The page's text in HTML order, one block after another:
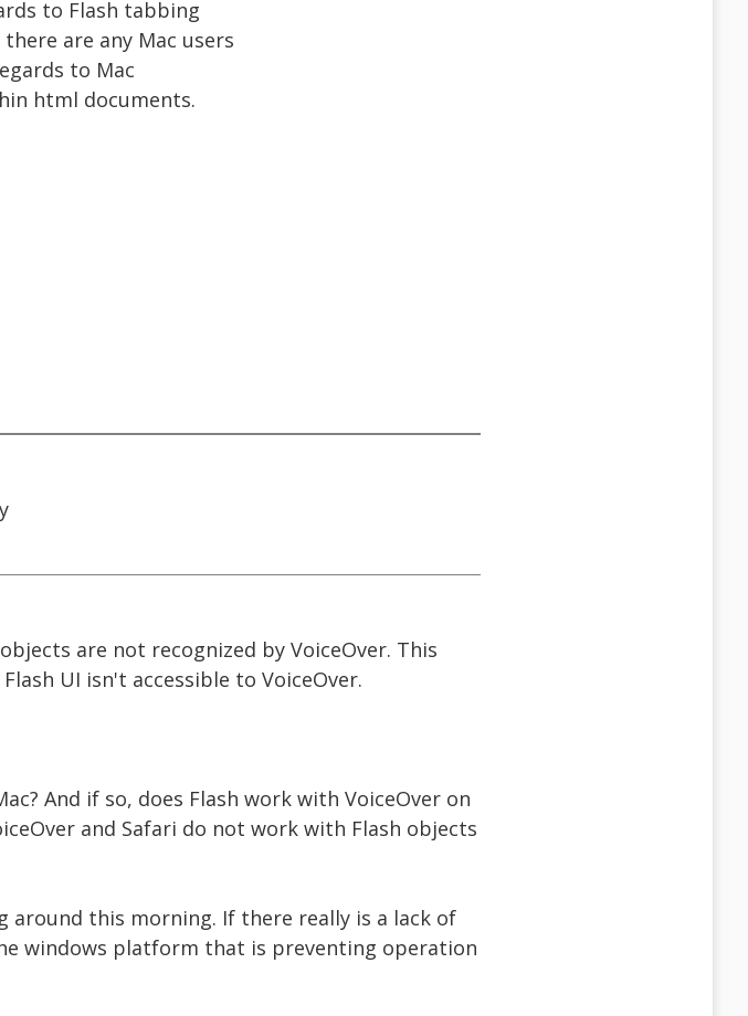
to Flash tabbing
are any Mac users
to Mac
html documents.
are not recognized by VoiceOver. This
UI isn't accessible to VoiceOver.
And if so, does Flash work with VoiceOver on
and Safari do not work with Flash objects
around this morning. If there really is a lack of
windows platform that is preventing operation